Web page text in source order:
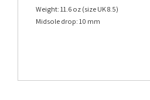
Weight: 11.6 oz (size UK 8.5)
Midsole drop: 10 mm